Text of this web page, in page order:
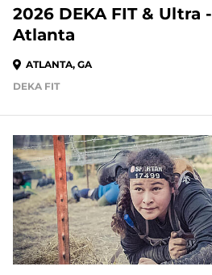
2026 DEKA FIT & Ultra -
Atlanta
ATLANTA, GA
DEKA FIT